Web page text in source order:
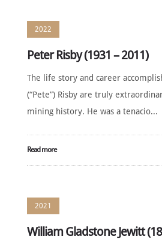
2022
Peter Risby (1931 – 2011)
The life story and career
(“Pete”) Risby are truly
mining history. He was a tenacio...
Read more
2021
William Gladstone Jewitt